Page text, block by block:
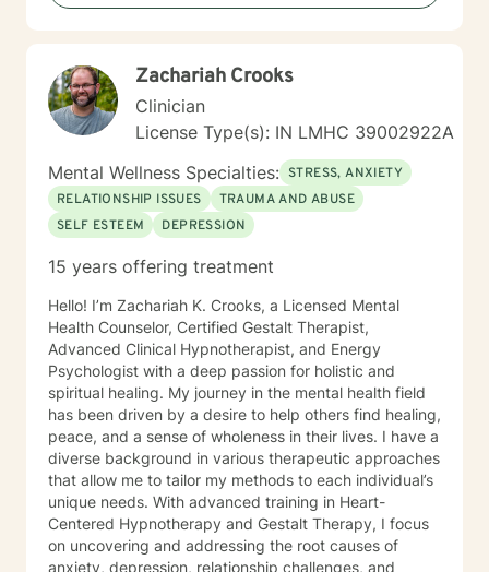
believe that healing is a collaborative effort that
honor your inherent power to heal. Rather than being
drawn to one modality, I look at all individuals, the
environment and situation and draw on a number of
modalities. I believe the therapeutic alliance is the
most important aspect to healing and encourage my
clients to openly discuss their experience in therapy. I
invite you to reach out to see if we're a good fit.
Zachariah Crooks
Clinician
License Type(s): IN LMHC 39002922A
Mental Wellness Specialties: STRESS, ANXIETY
RELATIONSHIP ISSUES
TRAUMA AND ABUSE
SELF ESTEEM
DEPRESSION
15 years offering treatment
Hello! I’m Zachariah K. Crooks, a Licensed Mental
Health Counselor, Certified Gestalt Therapist,
Advanced Clinical Hypnotherapist, and Energy
Psychologist with a deep passion for holistic and
spiritual healing. My journey in the mental health field
has been driven by a desire to help others find healing,
peace, and a sense of wholeness in their lives. I have a
diverse background in various therapeutic approaches
that allow me to tailor my methods to each individual’s
unique needs. With advanced training in Heart-
Centered Hypnotherapy and Gestalt Therapy, I focus
on uncovering and addressing the root causes of
anxiety, depression, relationship challenges, and